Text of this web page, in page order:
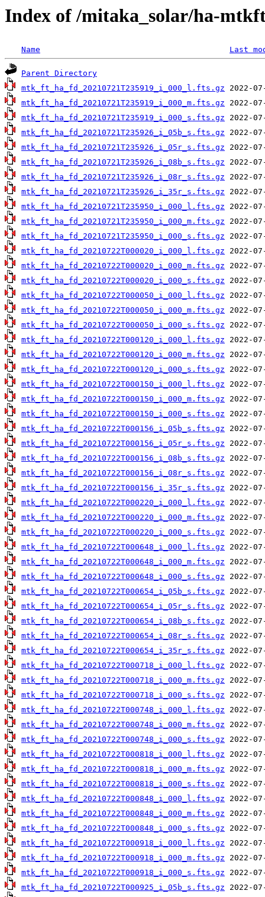
Index of /mitaka_solar/ha-
Name Last
Parent Directory
mtk_ft_ha_fd_20210721T235919_i_000_l.fts.gz
mtk_ft_ha_fd_20210721T235919_i_000_m.fts.gz
mtk_ft_ha_fd_20210721T235919_i_000_s.fts.gz
mtk_ft_ha_fd_20210721T235926_i_05b_s.fts.gz
mtk_ft_ha_fd_20210721T235926_i_05r_s.fts.gz
mtk_ft_ha_fd_20210721T235926_i_08b_s.fts.gz
mtk_ft_ha_fd_20210721T235926_i_08r_s.fts.gz
mtk_ft_ha_fd_20210721T235926_i_35r_s.fts.gz
mtk_ft_ha_fd_20210721T235950_i_000_l.fts.gz
mtk_ft_ha_fd_20210721T235950_i_000_m.fts.gz
mtk_ft_ha_fd_20210721T235950_i_000_s.fts.gz
mtk_ft_ha_fd_20210722T000020_i_000_l.fts.gz
mtk_ft_ha_fd_20210722T000020_i_000_m.fts.gz
mtk_ft_ha_fd_20210722T000020_i_000_s.fts.gz
mtk_ft_ha_fd_20210722T000050_i_000_l.fts.gz
mtk_ft_ha_fd_20210722T000050_i_000_m.fts.gz
mtk_ft_ha_fd_20210722T000050_i_000_s.fts.gz
mtk_ft_ha_fd_20210722T000120_i_000_l.fts.gz
mtk_ft_ha_fd_20210722T000120_i_000_m.fts.gz
mtk_ft_ha_fd_20210722T000120_i_000_s.fts.gz
mtk_ft_ha_fd_20210722T000150_i_000_l.fts.gz
mtk_ft_ha_fd_20210722T000150_i_000_m.fts.gz
mtk_ft_ha_fd_20210722T000150_i_000_s.fts.gz
mtk_ft_ha_fd_20210722T000156_i_05b_s.fts.gz
mtk_ft_ha_fd_20210722T000156_i_05r_s.fts.gz
mtk_ft_ha_fd_20210722T000156_i_08b_s.fts.gz
mtk_ft_ha_fd_20210722T000156_i_08r_s.fts.gz
mtk_ft_ha_fd_20210722T000156_i_35r_s.fts.gz
mtk_ft_ha_fd_20210722T000220_i_000_l.fts.gz
mtk_ft_ha_fd_20210722T000220_i_000_m.fts.gz
mtk_ft_ha_fd_20210722T000220_i_000_s.fts.gz
mtk_ft_ha_fd_20210722T000648_i_000_l.fts.gz
mtk_ft_ha_fd_20210722T000648_i_000_m.fts.gz
mtk_ft_ha_fd_20210722T000648_i_000_s.fts.gz
mtk_ft_ha_fd_20210722T000654_i_05b_s.fts.gz
mtk_ft_ha_fd_20210722T000654_i_05r_s.fts.gz
mtk_ft_ha_fd_20210722T000654_i_08b_s.fts.gz
mtk_ft_ha_fd_20210722T000654_i_08r_s.fts.gz
mtk_ft_ha_fd_20210722T000654_i_35r_s.fts.gz
mtk_ft_ha_fd_20210722T000718_i_000_l.fts.gz
mtk_ft_ha_fd_20210722T000718_i_000_m.fts.gz
mtk_ft_ha_fd_20210722T000718_i_000_s.fts.gz
mtk_ft_ha_fd_20210722T000748_i_000_l.fts.gz
mtk_ft_ha_fd_20210722T000748_i_000_m.fts.gz
mtk_ft_ha_fd_20210722T000748_i_000_s.fts.gz
mtk_ft_ha_fd_20210722T000818_i_000_l.fts.gz
mtk_ft_ha_fd_20210722T000818_i_000_m.fts.gz
mtk_ft_ha_fd_20210722T000818_i_000_s.fts.gz
mtk_ft_ha_fd_20210722T000848_i_000_l.fts.gz
mtk_ft_ha_fd_20210722T000848_i_000_m.fts.gz
mtk_ft_ha_fd_20210722T000848_i_000_s.fts.gz
mtk_ft_ha_fd_20210722T000918_i_000_l.fts.gz
mtk_ft_ha_fd_20210722T000918_i_000_m.fts.gz
mtk_ft_ha_fd_20210722T000918_i_000_s.fts.gz
mtk_ft_ha_fd_20210722T000925_i_05b_s.fts.gz